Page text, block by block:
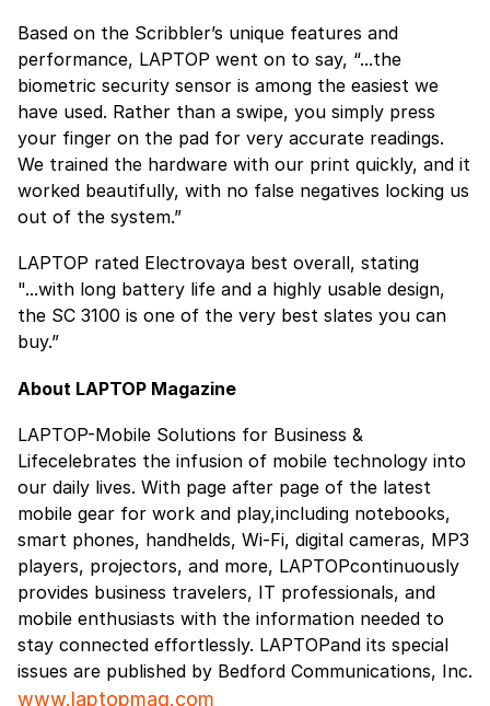
Based on the Scribbler’s unique features and
performance, LAPTOP went on to say, “...the
biometric security sensor is among the easiest we
have used. Rather than a swipe, you simply press
your finger on the pad for very accurate readings.
We trained the hardware with our print quickly, and it
worked beautifully, with no false negatives locking us
out of the system.”
LAPTOP rated Electrovaya best overall, stating
"...with long battery life and a highly usable design,
the SC 3100 is one of the very best slates you can
buy.”
About LAPTOP Magazine
LAPTOP-Mobile Solutions for Business &
Lifecelebrates the infusion of mobile technology into
our daily lives. With page after page of the latest
mobile gear for work and play,including notebooks,
smart phones, handhelds, Wi-Fi, digital cameras, MP3
players, projectors, and more, LAPTOPcontinuously
provides business travelers, IT professionals, and
mobile enthusiasts with the information needed to
stay connected effortlessly. LAPTOPand its special
issues are published by Bedford Communications, Inc.
www.laptopmag.com